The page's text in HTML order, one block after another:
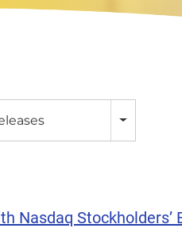
Nasdaq Stockholders’